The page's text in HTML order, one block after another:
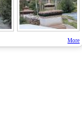
More